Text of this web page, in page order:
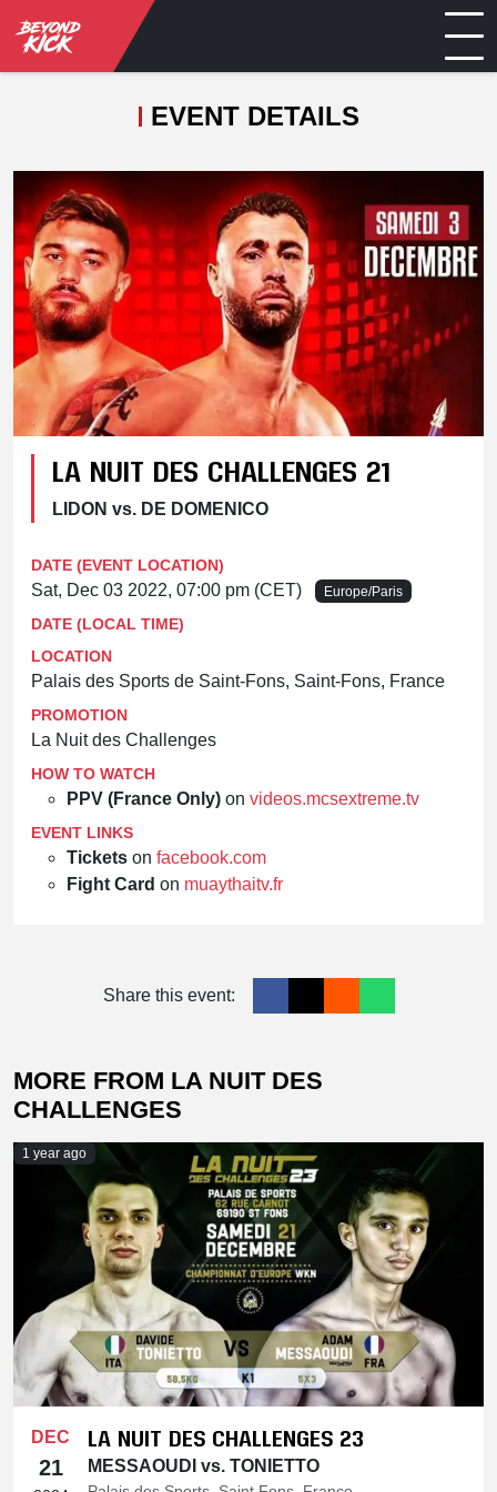
EVENT DETAILS
LA NUIT DES CHALLENGES 21
LIDON vs. DE DOMENICO
DATE (EVENT LOCATION)
Sat, Dec 03 2022, 07:00 pm (CET) Europe/Paris
DATE (LOCAL TIME)
LOCATION
Palais des Sports de Saint-Fons, Saint-Fons, France
PROMOTION
La Nuit des Challenges
HOW TO WATCH
PPV (France Only) on videos.mcsextreme.tv
EVENT LINKS
Tickets on facebook.com
Fight Card on muaythaitv.fr
Share this event:
MORE FROM LA NUIT DES
CHALLENGES
1 year ago
DEC
21
LA NUIT DES CHALLENGES 23
MESSAOUDI vs. TONIETTO